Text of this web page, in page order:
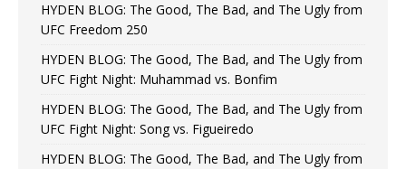
HYDEN BLOG: The Good, The Bad, and The Ugly from
UFC Freedom 250
HYDEN BLOG: The Good, The Bad, and The Ugly from
UFC Fight Night: Muhammad vs. Bonfim
HYDEN BLOG: The Good, The Bad, and The Ugly from
UFC Fight Night: Song vs. Figueiredo
HYDEN BLOG: The Good, The Bad, and The Ugly from